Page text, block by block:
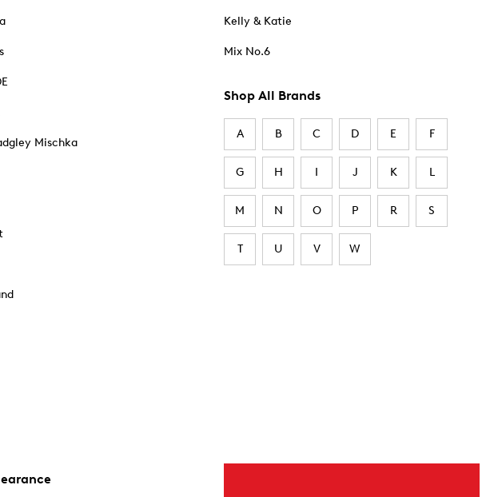
Mischka
Kelly & Katie
Mix No.6
Shop All Brands
A B C D E F
G H I J K L
M N O P R S
T U V W